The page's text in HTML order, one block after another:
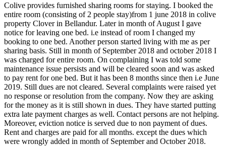
Colive provides furnished sharing rooms for staying. I booked the
entire room (consisting of 2 people stay)from 1 june 2018 in colive
property Clover in Bellandur. Later in month of August I gave
notice for leaving one bed. i.e instead of room I changed my
booking to one bed. Another person started living with me as per
sharing basis. Still in month of September 2018 and october 2018 I
was charged for entire room. On complaining I was told some
maintenance issue persists and will be cleared soon and was asked
to pay rent for one bed. But it has been 8 months since then i.e June
2019. Still dues are not cleared. Several complaints were raised yet
no response or resolution from the company. Now they are asking
for the money as it is still shown in dues. They have started putting
extra late payment charges as well. Contact persons are not helping.
Moreover, eviction notice is served due to non payment of dues.
Rent and charges are paid for all months. except the dues which
were wrongly added in month of September and October 2018.